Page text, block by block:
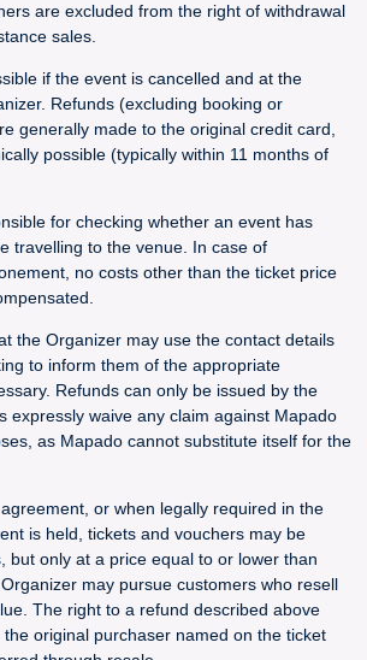
are excluded from the right of withdrawal
sales.
if the event is cancelled and at the
Refunds (excluding booking or
generally made to the original credit card,
possible (typically within 11 months of
for checking whether an event has
travelling to the venue. In case of
no costs other than the ticket price
the Organizer may use the contact details
to inform them of the appropriate
Refunds can only be issued by the
expressly waive any claim against Mapado
as Mapado cannot substitute itself for the
or when legally required in the
is held, tickets and vouchers may be
but only at a price equal to or lower than
may pursue customers who resell
The right to a refund described above
original purchaser named on the ticket